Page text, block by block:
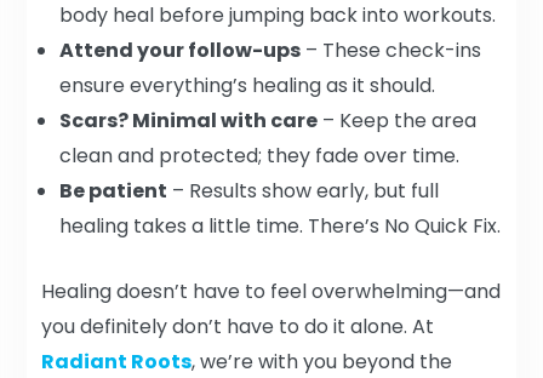
body heal before jumping back into workouts.
Attend your follow-ups – These check-ins
ensure everything’s healing as it should.
Scars? Minimal with care – Keep the area
clean and protected; they fade over time.
Be patient – Results show early, but full
healing takes a little time. There’s No Quick Fix.
Healing doesn’t have to feel overwhelming—and
you definitely don’t have to do it alone. At
Radiant Roots, we’re with you beyond the